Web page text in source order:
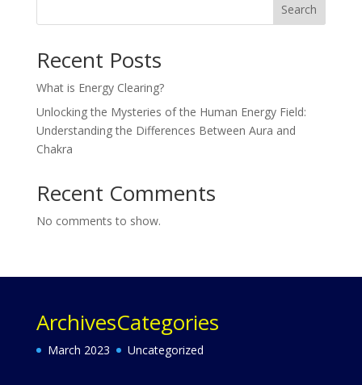
Search
Recent Posts
What is Energy Clearing?
Unlocking the Mysteries of the Human Energy Field:
Understanding the Differences Between Aura and
Chakra
Recent Comments
No comments to show.
Archives
March 2023
Categories
Uncategorized